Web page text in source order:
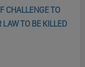
CHALLENGE TO
LAW TO BE KILLED